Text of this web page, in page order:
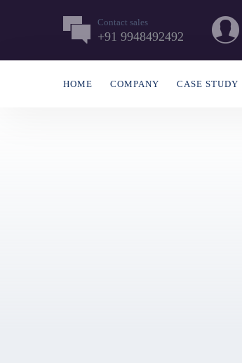
Contact sales
+91 9948492492
HOME COMPANY CASE STUDY